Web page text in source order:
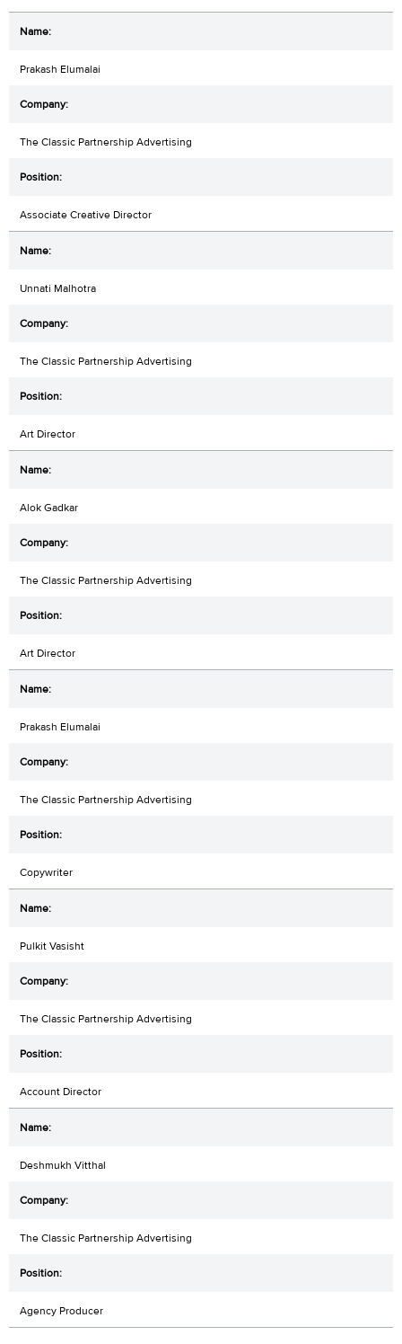
Prakash Elumalai
The Classic Partnership Advertising
Associate Creative Director
Unnati Malhotra
The Classic Partnership Advertising
Art Director
Alok Gadkar
The Classic Partnership Advertising
Art Director
Prakash Elumalai
The Classic Partnership Advertising
Copywriter
Pulkit Vasisht
The Classic Partnership Advertising
Account Director
Deshmukh Vitthal
The Classic Partnership Advertising
Agency Producer